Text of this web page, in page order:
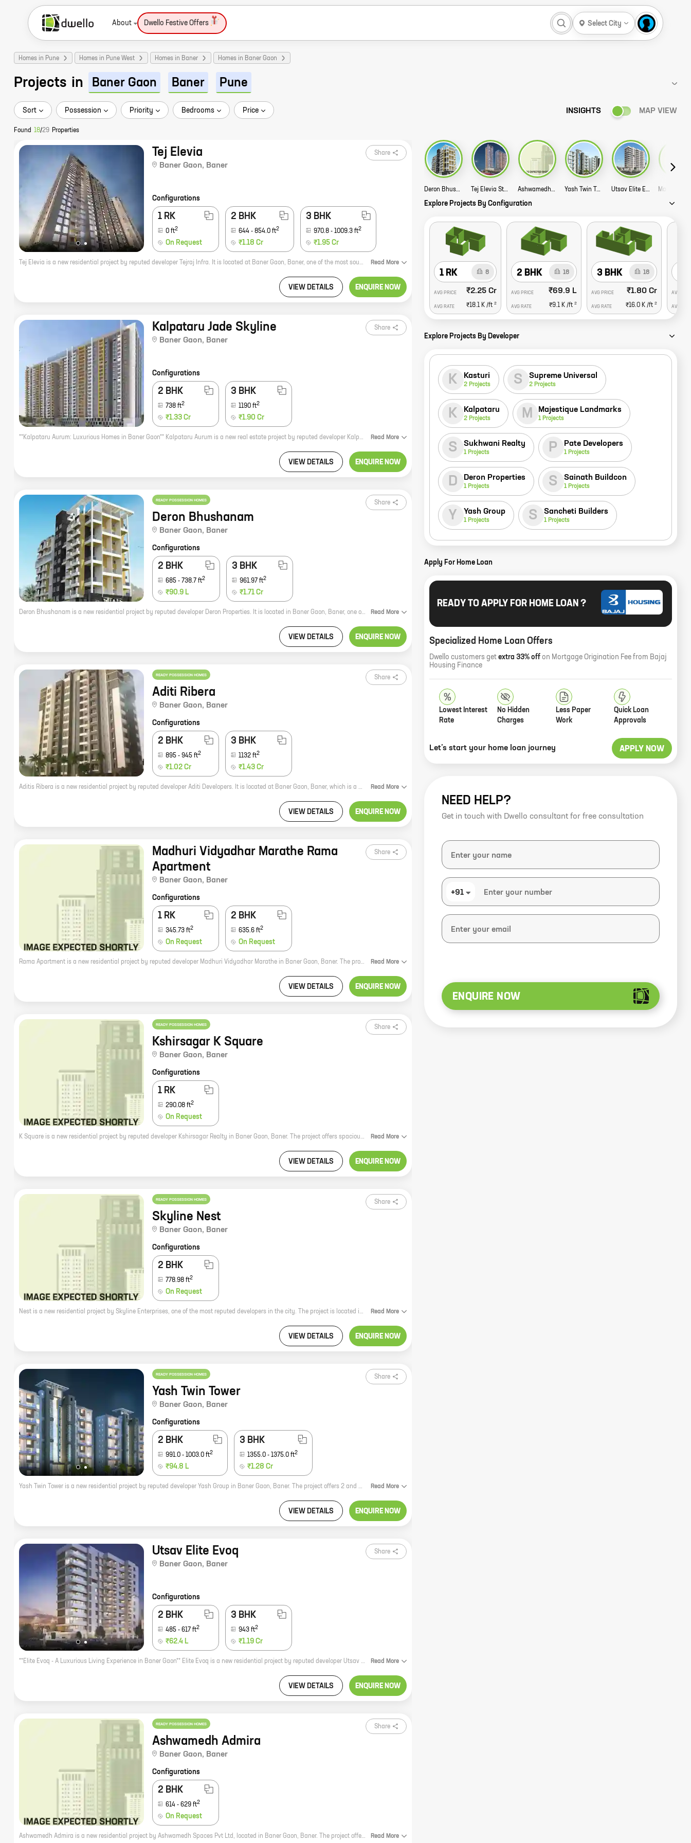
About Dwello Festive Offers Select City
Homes in Pune Homes in Pune West Homes in Baner Homes in Baner Gaon
Projects in Baner Gaon Baner Pune
Sort Possession Priority Bedrooms Price INSIGHTS MAP VIEW
Found 18/29 Properties
Tej Elevia
Baner Gaon, Baner
Share
Configurations
1 RK
0 ft2
On Request
2 BHK
644 - 854.0 ft2
₹1.18 Cr
3 BHK
970.8 - 1009.3 ft2
₹1.95 Cr
Tej Elevia is a new residential project by reputed developer Tejraj Infra. It is located at Baner Gaon, Baner, one of the most sought-after locations in Pune. The project offers 2 and 3 BHK homes with carpet areas ranging from 644 sq ft to 1009 sq ft. The homes are spacious and well-designed, and they offer all the amenities that you need for a comfortable living. The project is also well-connected to all the major amenities, such as schools, hospitals, shopping malls, and restaurants. If you are looking for a luxurious and comfortable home in a prime location, then Tej Elevia is the perfect choice for you. Contact us today to book your home! Read More
VIEW DETAILS ENQUIRE NOW
Kalpataru Jade Skyline
Baner Gaon, Baner
Share
Configurations
2 BHK
738 ft2
₹1.33 Cr
3 BHK
1190 ft2
₹1.90 Cr
**Kalpataru Aurum: Luxurious Homes in Baner Gaon** Kalpataru Aurum is a new real estate project by reputed developer Kalpataru. Located in Baner Gaon, Baner, this project offers 2 and 3 BHK homes with carpet areas ranging from 737 sq ft to 1014 sq ft. The homes at Kalpataru Aurum are designed with luxury and comfort in mind. The spacious interiors feature high-quality finishes and fixtures, and the balconies offer stunning views of the surrounding area. The project also has a number of amenities, including a swimming pool, a gym, a playground, and a clubhouse. Kalpataru Aurum is located in a prime location in Baner Gaon. The area is well-developed, with a number of schools, hospitals, and shopping malls nearby. The project is also well-connected to major roads and highways, making it easy to commute to other parts of the city. If you are looking for a luxurious home in a prime location, then Kalpataru Aurum is the perfect choice for you. Contact us today to learn more about the project and to book your home Read More
VIEW DETAILS ENQUIRE NOW
READY POSSESSION HOMES
Deron Bhushanam
Baner Gaon, Baner
Share
Configurations
2 BHK
685 - 738.7 ft2
₹90.9 L
3 BHK
961.97 ft2
₹1.71 Cr
Deron Bhushanam is a new residential project by reputed developer Deron Properties. It is located in Baner Gaon, Baner, one of the most sought-after locations in Pune. The project offers 2 BHK homes with carpet areas ranging from 685 ft to 685 ft. The homes are well-designed and spacious, and they offer all the amenities that you need for a comfortable living. The project is also located close to all the major amenities, such as schools, hospitals, shopping malls, and restaurants. If you are looking for a new home in Pune, Deron Bhushanam is the perfect choice for you. Contact us today to book your unit! Read More
VIEW DETAILS ENQUIRE NOW
READY POSSESSION HOMES
Aditi Ribera
Baner Gaon, Baner
Share
Configurations
2 BHK
895 - 945 ft2
₹1.02 Cr
3 BHK
1132 ft2
₹1.43 Cr
Aditis Ribera is a new residential project by reputed developer Aditi Developers. It is located at Baner Gaon, Baner, which is a prime location in Pune. The project offers 2, 3 BHK homes with carpet areas ranging from 895 ft to 1132 ft. The homes are well-designed and spacious, and they offer all the amenities that you need for a comfortable living. The project is also located close to schools, hospitals, and other amenities, making it an ideal choice for families. If you are looking for a new home in Pune, Aditis Ribera is a great option. The project offers modern homes in a prime location, and it is sure to meet your needs. Read More
VIEW DETAILS ENQUIRE NOW
Madhuri Vidyadhar Marathe Rama
Apartment
Baner Gaon, Baner
Share
Configurations
1 RK
345.73 ft2
On Request
2 BHK
635.6 ft2
On Request
Rama Apartment is a new residential project by reputed developer Madhuri Vidyadhar Marathe in Baner Gaon, Baner. The project offers spacious 2 and 3 BHK homes with carpet areas ranging from 1000 to 1800 sq ft. The project is located in a prime location close to all amenities such as schools, hospitals, shopping malls, and parks. The project is also well-connected to the city's major roads and highways. Rama Apartment is the perfect place to live for those who want a comfortable and convenient lifestyle. The project offers a variety of amenities that will make your life easier, including a swimming pool, a gym, a playground, and a security system. The project is also pet-friendly, so you can bring your furry friend along with you. If you are looking for a new home in Baner Gaon, Rama Apartment is the perfect place for you. The project offers spacious homes, a prime location, and a variety of amenities that will make your life easier. Contact us today to learn more about the project and to book your home. Read More
VIEW DETAILS ENQUIRE NOW
READY POSSESSION HOMES
Kshirsagar K Square
Baner Gaon, Baner
Share
Configurations
1 RK
290.08 ft2
On Request
K Square is a new residential project by reputed developer Kshirsagar Realty in Baner Gaon, Baner. The project offers spacious 2 and 3 BHK homes with carpet areas ranging from 1000 sq. ft. to 1500 sq. ft. The homes are well-designed and equipped with all modern amenities. The project is located in a prime location, close to all amenities such as schools, hospitals, shopping malls, and other public places. It is also well-connected to the city's major roads and highways. K Square is the perfect place to live for those who are looking for a comfortable and luxurious lifestyle. Read More
VIEW DETAILS ENQUIRE NOW
READY POSSESSION HOMES
Skyline Nest
Baner Gaon, Baner
Share
Configurations
2 BHK
778.98 ft2
On Request
Nest is a new residential project by Skyline Enterprises, one of the most reputed developers in the city. The project is located in Baner Gaon, Baner, which is a prime location with excellent connectivity to all parts of the city. The project offers a variety of homes with carpet areas ranging from 1000 sq. ft. to 2000 sq. ft., so you can find the perfect home for your needs. The homes are designed to provide you with a comfortable and luxurious living experience. They feature spacious rooms, modern amenities, and stylish finishes. The project is also surrounded by lush green gardens and open spaces, which create a peaceful and relaxing environment. If you're looking for a new home in a prime location, Nest is the perfect choice for you. Read More
VIEW DETAILS ENQUIRE NOW
READY POSSESSION HOMES
Yash Twin Tower
Baner Gaon, Baner
Share
Configurations
2 BHK
991.0 - 1003.0 ft2
₹94.8 L
3 BHK
1355.0 - 1375.0 ft2
₹1.28 Cr
Yash Twin Tower is a new residential project by reputed developer Yash Group in Baner Gaon, Baner. The project offers 2 and 3 BHK homes with carpet areas ranging from 991 sq ft to 1374 sq ft. The project is located in a prime location with excellent connectivity to major roads and highways. It is also close to schools, hospitals, and other amenities. Yash Twin Tower is a great investment opportunity for those looking for a home in a prime location. The project is well-designed and offers a variety of amenities that will make your life easier. With its excellent location and amenities, Yash Twin Tower is sure to be a hit with homebuyers. Read More
VIEW DETAILS ENQUIRE NOW
Utsav Elite Evoq
Baner Gaon, Baner
Share
Configurations
2 BHK
485 - 617 ft2
₹62.4 L
3 BHK
943 ft2
₹1.19 Cr
**Elite Evoq - A Luxurious Living Experience in Baner Gaon** Elite Evoq is a new residential project by reputed developer Utsav Homes. Located in Baner Gaon, this project offers 2 and 3 BHK homes with carpet areas ranging from 485 sq ft to 943 sq ft. The project is surrounded by lush green gardens and has all the amenities you need for a comfortable living, including a swimming pool, a gym, a clubhouse, and a children's play area. Elite Evoq is the perfect place to raise a family or enjoy your retirement years. With its convenient location, luxurious amenities, and affordable prices, this project is sure to appeal to a wide range of buyers. **Call us today to book your dream home!** Read More
VIEW DETAILS ENQUIRE NOW
READY POSSESSION HOMES
Ashwamedh Admira
Baner Gaon, Baner
Share
Configurations
2 BHK
614 - 629 ft2
On Request
Ashwamedh Admira is a new residential project by Ashwamedh Spaces Pvt Ltd, located in Baner Gaon, Baner. The project offers a variety of homes with carpet areas ranging from 0 sq.ft. to 0 sq.ft., all of which are designed to suit the needs of modern living. The project is also well-connected to major landmarks and amenities, making it an ideal choice for those looking for a home in the Baner area. Here are some of the key features of Ashwamedh Admira: * A variety of homes to choose from, with carpet areas ranging from 0 sq.ft. to 0 sq.ft. * Well-connected to major landmarks and amenities, including schools, hospitals, shopping malls, and restaurants. * A gated community with security and CCTV surveillance. * Ample parking space for residents. * A landscaped garden with a children's play area. If you're looking for a new home in the Baner area, Ashwamedh Admira is a great option. Contact us today to learn more about the project and to schedule a tour. Read More
Deron Bhushanam Story Tej Elevia Story Ashwamedh Admira Story Yash Twin Tower Story Utsav Elite Evoq Story
Explore Projects By Configuration
1 RK 8
AVG PRICE ₹2.25 Cr
AVG RATE ₹18.1 K /ft 2
2 BHK 18
AVG PRICE ₹69.9 L
AVG RATE ₹9.1 K /ft 2
3 BHK 18
AVG PRICE ₹1.80 Cr
AVG RATE ₹16.0 K /ft 2
AVG
AVG
Explore Projects By Developer
K Kasturi
2 Projects S Supreme Universal
2 Projects
K Kalpataru
2 Projects M Majestique Landmarks
1Projects
S Sukhwani Realty
1Projects P Pate Developers
1Projects
D Deron Properties
1Projects S Sainath Buildcon
1Projects
Y Yash Group
1Projects S Sancheti Builders
1Projects
Apply For Home Loan
READY TO APPLY FOR HOME LOAN ?
Specialized Home Loan Offers
Dwello customers get extra 33% off on Mortgage Origination Fee from Bajaj
Housing Finance
Lowest Interest
Rate
No Hidden
Charges
Less Paper
Work
Quick Loan
Approvals
Let’s start your home loan journey APPLY NOW
NEED HELP?
Get in touch with Dwello consultant for free consultation
+91
ENQUIRE NOW